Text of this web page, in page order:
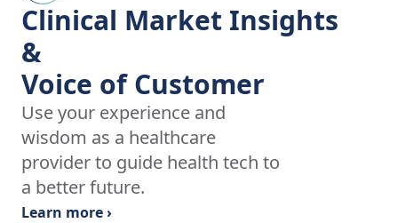
Clinical Market Insights
&
Voice of Customer
Use your experience and
wisdom as a healthcare
provider to guide health tech to
a better future.
Learn more ›